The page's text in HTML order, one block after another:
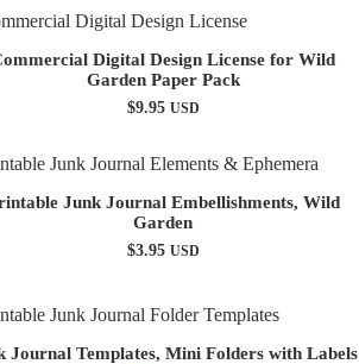
Digital Design License for Wild
Garden Paper Pack
$9.95 USD
Junk Journal Embellishments, Wild
Garden
$3.95 USD
Journal Templates, Mini Folders with Labels